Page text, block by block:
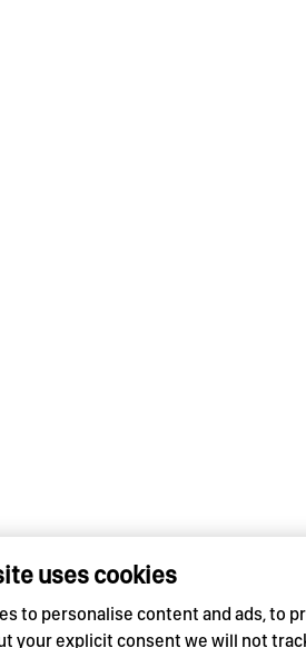
uses cookies
to personalise content and ads, to
your explicit consent we will not